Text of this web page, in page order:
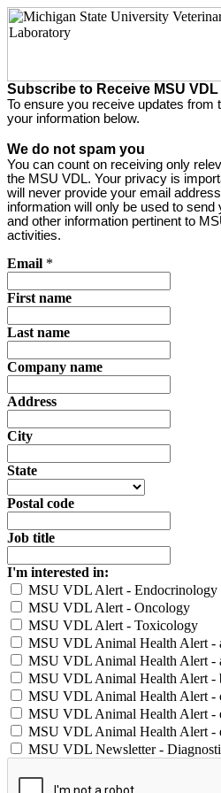
Subscribe to Receive MSU VDL
To ensure you receive updates from
your information below.
We do not spam you
You can count on receiving only
the MSU VDL. Your privacy is
will never provide your email
information will only be used to
and other information pertinent to
activities.
Email *
First name
Last name
Company name
Address
City
State
Postal code
Job title
I'm interested in:
MSU VDL Alert - Endocrinology
MSU VDL Alert - Oncology
MSU VDL Alert - Toxicology
MSU VDL Animal Health Alert -
MSU VDL Animal Health Alert -
MSU VDL Animal Health Alert -
MSU VDL Animal Health Alert -
MSU VDL Animal Health Alert -
MSU VDL Animal Health Alert -
MSU VDL Newsletter -